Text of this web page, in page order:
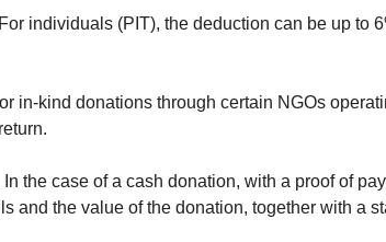
individuals (PIT), the deduction can be up to
in-kind donations through certain NGOs
the case of a cash donation, with a proof of
and the value of the donation, together with a